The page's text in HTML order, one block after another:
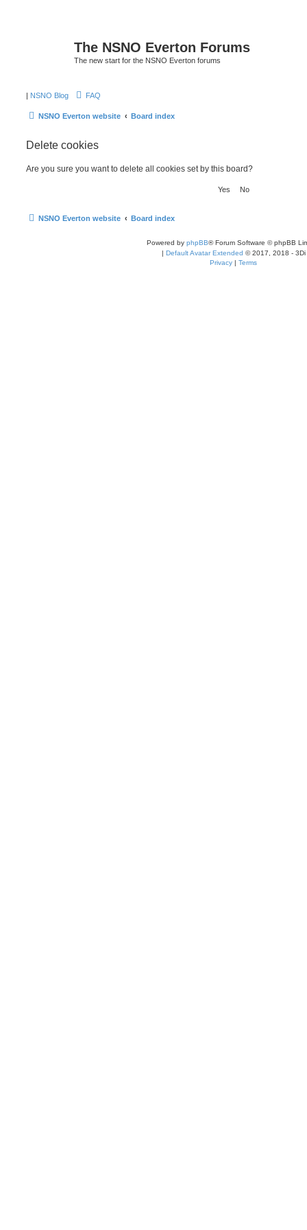
The NSNO Everton Forums
The new start for the NSNO Everton forums
| NSNO Blog FAQ
NSNO Everton website Board index
Delete cookies
Are you sure you want to delete all cookies set by this board?
NSNO Everton website Board index
Powered by phpBB® Forum Software © phpBB
| Default Avatar Extended © 2017, 2018 - 3Di
Privacy | Terms